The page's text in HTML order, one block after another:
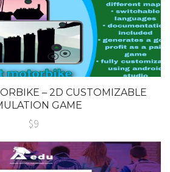
– 2D CUSTOMIZABLE
GAME
$9